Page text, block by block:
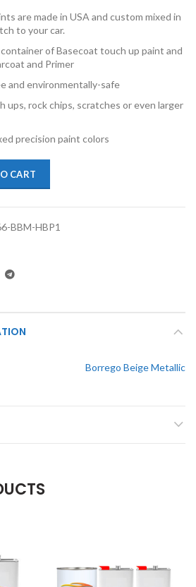
are made in USA and custom mixed in
to your car.
of Basecoat touch up paint and
and Primer
and environmentally-safe
ups, rock chips, scratches or even larger
precision paint colors
CART
BBM-HBP1
Borrego Beige Metallic